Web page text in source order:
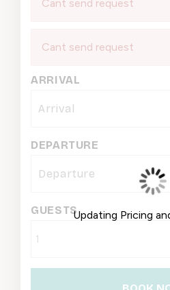
Cant send request
Cant send request
ARRIVAL
DEPARTURE
GUESTSUpdating Pricing